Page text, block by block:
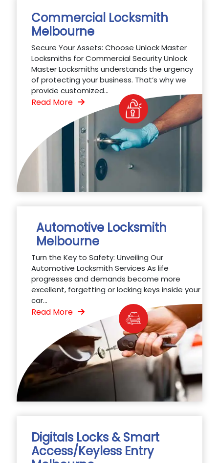
Commercial Locksmith
Melbourne
Secure Your Assets: Choose Unlock Master
Locksmiths for Commercial Security Unlock
Master Locksmiths understands the urgency
of protecting your business. That’s why we
provide customized...
Read More
Automotive Locksmith
Melbourne
Turn the Key to Safety: Unveiling Our
Automotive Locksmith Services As life
progresses and demands become more
excellent, forgetting or locking keys inside your
car...
Read More
Digitals Locks & Smart
Access/Keyless Entry